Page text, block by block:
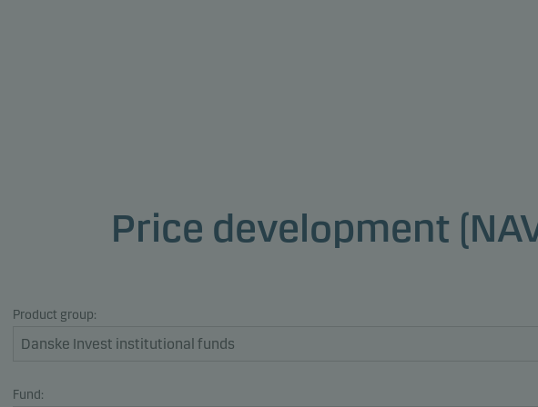
Price development
Product group:
Fund: